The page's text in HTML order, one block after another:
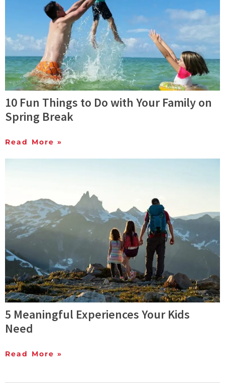
10 Fun Things to Do with Your Family on
Spring Break
Read More »
5 Meaningful Experiences Your Kids
Need
Read More »